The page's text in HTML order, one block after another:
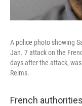
A police photo showing
Jan. 7 attack on the
days after the attack,
Reims.
French